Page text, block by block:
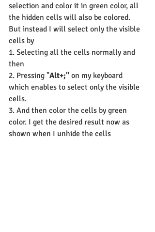
selection and color it in green color, all
the hidden cells will also be colored.
But instead I will select only the visible
cells by
1. Selecting all the cells normally and
then
2. Pressing "Alt+;" on my keyboard
which enables to select only the visible
cells.
3. And then color the cells by green
color. I get the desired result now as
shown when I unhide the cells